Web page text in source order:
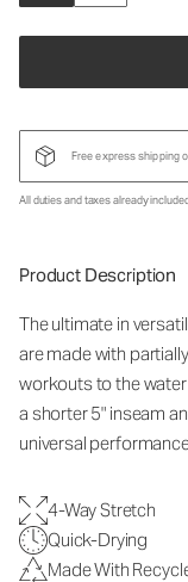
Free express shipping
All duties and taxes already
Product Description
The ultimate in
are made with
workouts to the
a shorter 5" inseam
universal
4-Way Stretch
Quick-Drying
Made With